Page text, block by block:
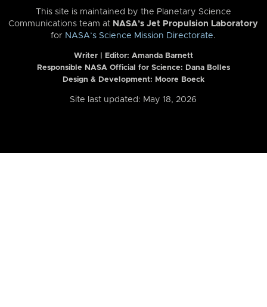
This site is maintained by the Planetary Science
Communications team at NASA’s Jet Propulsion Laboratory
for NASA’s Science Mission Directorate.
Writer | Editor: Amanda Barnett
Responsible NASA Official for Science: Dana Bolles
Design & Development: Moore Boeck
Site last updated: May 18, 2026